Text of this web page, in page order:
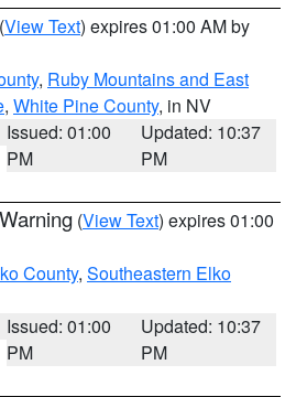
(View Text) expires 01:00 AM by
, Ruby Mountains and East
, White Pine County, in NV
Issued: 01:00
PM
Updated: 10:37
PM
(View Text) expires 01:00
County, Southeastern Elko
Issued: 01:00
PM
Updated: 10:37
PM